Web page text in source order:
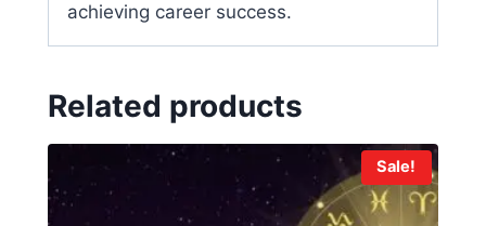
achieving career success.
Related products
Sale!